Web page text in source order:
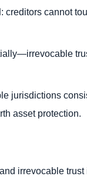
cannot
jurisdictions
asset protection.
irrevocable